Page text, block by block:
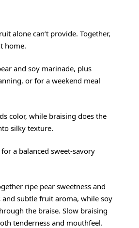
alone can’t provide. Together,
home.
and soy marinade, plus
or for a weekend meal
color, while braising does the
silky texture.
a balanced sweet-savory
ripe pear sweetness and
and subtle fruit aroma, while soy
the braise. Slow braising
tenderness and mouthfeel.